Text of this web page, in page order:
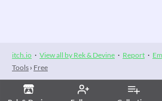
itch.io · View all by Rek & Devine · Report ·
Tools › Free